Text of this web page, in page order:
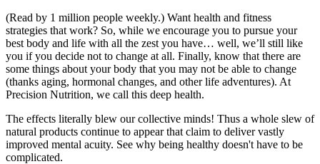
(Read by 1 million people weekly.) Want health and fitness
strategies that work? So, while we encourage you to pursue your
best body and life with all the zest you have… well, we’ll still like
you if you decide not to change at all. Finally, know that there are
some things about your body that you may not be able to change
(thanks aging, hormonal changes, and other life adventures). At
Precision Nutrition, we call this deep health.
The effects literally blew our collective minds! Thus a whole slew of
natural products continue to appear that claim to deliver vastly
improved mental acuity. See why being healthy doesn't have to be
complicated.